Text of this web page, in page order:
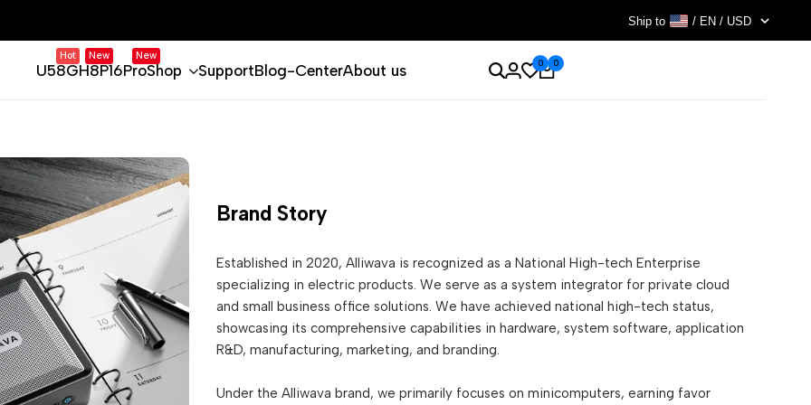
Ship to / EN / USD
U58
Hot
GH8
New
P16Pro
New
Shop SupportBlog-CenterAbout us 0 0
Brand Story
Established in 2020, Alliwava is recognized as a National High-tech Enterprise
specializing in electric products. We serve as a system integrator for private cloud
and small business office solutions. We have achieved national high-tech status,
showcasing its comprehensive capabilities in hardware, system software, application
R&D, manufacturing, marketing, and branding.
Under the Alliwava brand, we primarily focuses on minicomputers, earning favor